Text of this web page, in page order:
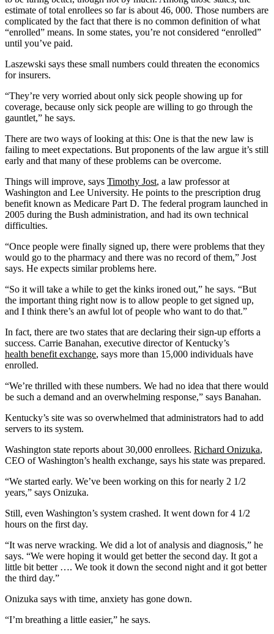
estimate of total enrollees so far is about 46, 000. Those numbers are
complicated by the fact that there is no common definition of what
“enrolled” means. In some states, you’re not considered “enrolled”
until you’ve paid.
Laszewski says these small numbers could threaten the economics
for insurers.
“They’re very worried about only sick people showing up for
coverage, because only sick people are willing to go through the
gauntlet,” he says.
There are two ways of looking at this: One is that the new law is
failing to meet expectations. But proponents of the law argue it’s still
early and that many of these problems can be overcome.
Things will improve, says Timothy Jost, a law professor at
Washington and Lee University. He points to the prescription drug
benefit known as Medicare Part D. The federal program launched in
2005 during the Bush administration, and had its own technical
difficulties.
“Once people were finally signed up, there were problems that they
would go to the pharmacy and there was no record of them,” Jost
says. He expects similar problems here.
“So it will take a while to get the kinks ironed out,” he says. “But
the important thing right now is to allow people to get signed up,
and I think there’s an awful lot of people who want to do that.”
In fact, there are two states that are declaring their sign-up efforts a
success. Carrie Banahan, executive director of Kentucky’s
health benefit exchange, says more than 15,000 individuals have
enrolled.
“We’re thrilled with these numbers. We had no idea that there would
be such a demand and an overwhelming response,” says Banahan.
Kentucky’s site was so overwhelmed that administrators had to add
servers to its system.
Washington state reports about 30,000 enrollees. Richard Onizuka,
CEO of Washington’s health exchange, says his state was prepared.
“We started early. We’ve been working on this for nearly 2 1/2
years,” says Onizuka.
Still, even Washington’s system crashed. It went down for 4 1/2
hours on the first day.
“It was nerve wracking. We did a lot of analysis and diagnosis,” he
says. “We were hoping it would get better the second day. It got a
little bit better …. We took it down the second night and it got better
the third day.”
Onizuka says with time, anxiety has gone down.
“I’m breathing a little easier,” he says.